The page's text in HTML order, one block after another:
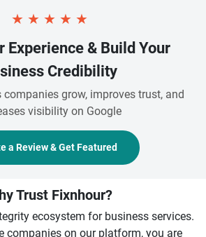
★ ★ ★ ★ ★
Experience & Build Your
Credibility
companies grow, improves trust, and
visibility on Google
a Review & Get Featured
Trust Fixnhour?
ecosystem for business services.
companies on our platform, you are